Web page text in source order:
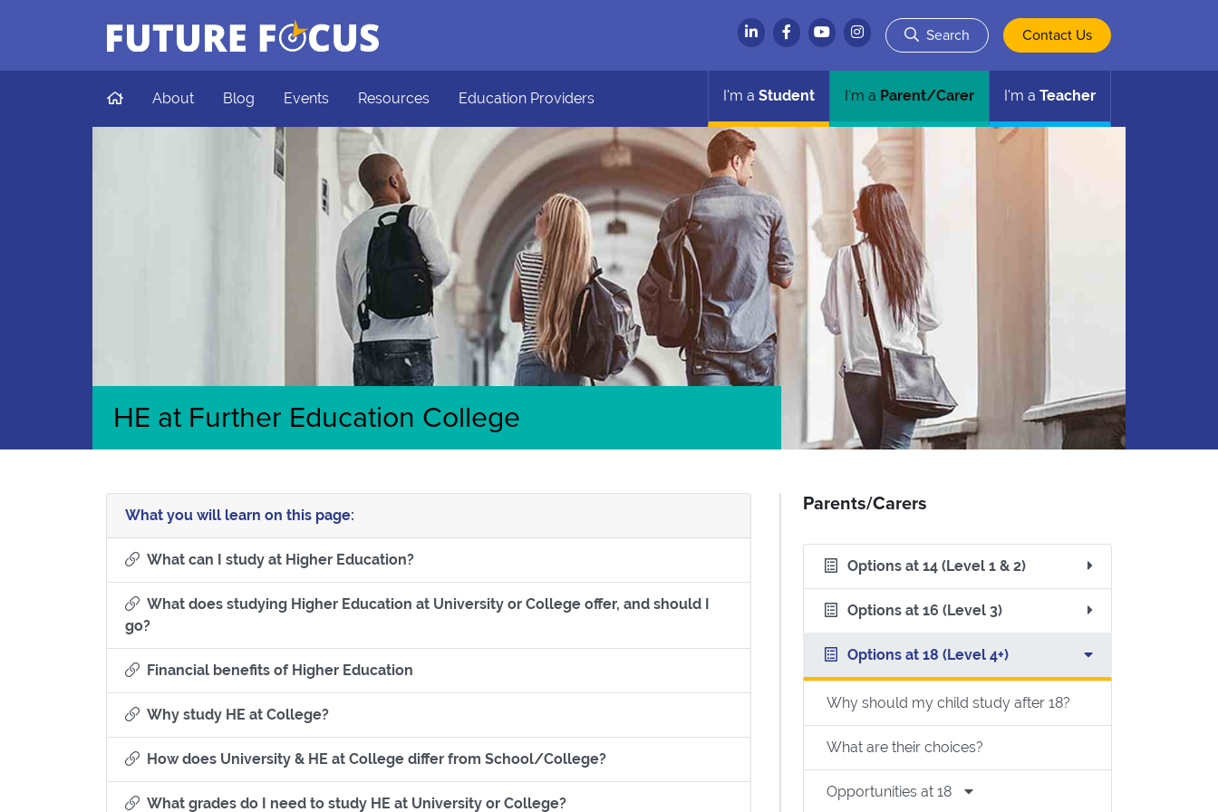
Future Focus
Skip to main content Search Contact Us
HomeAbout Blog Events Resources Education Providers I'm a Student I'm a Parent/Carer I'm a Teacher
HE at Further Education College
What you will learn on this page:
What can I study at Higher Education?Section titled What can I study at Higher Education?
What does studying Higher Education at University or College offer, and should I
go?Section titled What does studying Higher Education at University or College offer, and should I go?
Financial benefits of Higher Education
Why study HE at College?Section titled Why study HE at College?
How does University & HE at College differ from School/College?Section titled How does University & HE at College differ from School/College?
What grades do I need to study HE at University or College?Section titled What grades do I need to study HE at University or College?
Parents/Carers
Options at 14 (Level 1 & 2)
Options at 16 (Level 3)
Options at 18 (Level 4+)
Why should my child study after 18?
What are their choices?
Opportunities at 18